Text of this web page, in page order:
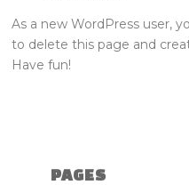
As a new WordPress user,
to delete this page and
Have fun!
PAGES